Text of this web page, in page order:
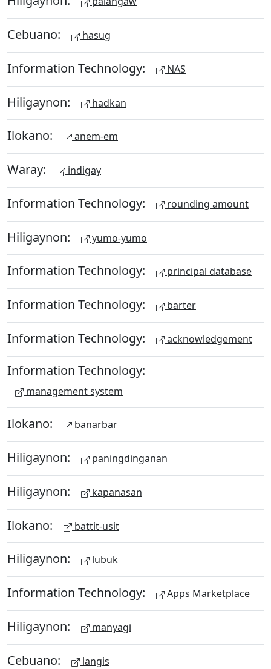
Cebuano: hasug
Information Technology: NAS
Hiligaynon: hadkan
Ilokano: anem-em
Waray: indigay
Information Technology: rounding amount
Hiligaynon: yumo-yumo
Information Technology: principal database
Information Technology: barter
Information Technology: acknowledgement
Information Technology:
management system
Ilokano: banarbar
Hiligaynon: paningdinganan
Hiligaynon: kapanasan
Ilokano: battit-usit
Hiligaynon: lubuk
Information Technology: Apps Marketplace
Hiligaynon: manyagi
Cebuano: langis